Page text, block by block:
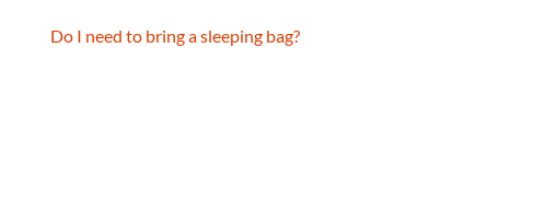
Do I need to bring a sleeping bag?